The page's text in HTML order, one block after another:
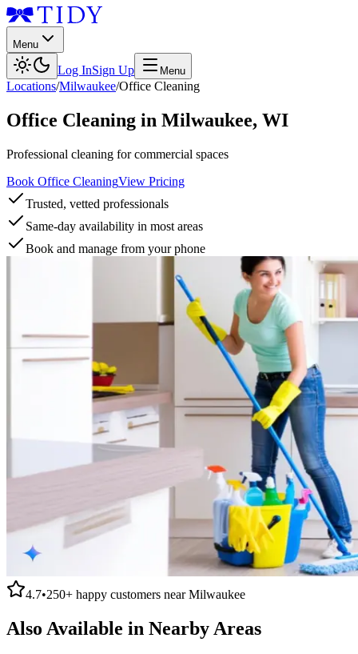
Menu
Log InSign Up Menu
Locations/Milwaukee/Office Cleaning
Office Cleaning in Milwaukee, WI
Professional cleaning for commercial spaces
Book Office CleaningView Pricing
Trusted, vetted professionals
Same-day availability in most areas
Book and manage from your phone
4.7•250+ happy customers nearMilwaukee
Also Available in Nearby Areas